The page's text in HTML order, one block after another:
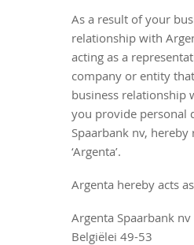
As a result of your
relationship with
acting as a
company or entity
business relationship
you provide personal
Spaarbank nv, hereby
‘Argenta’.
Argenta hereby acts
Argenta Spaarbank nv
Belgiëlei 49-53